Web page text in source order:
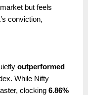
but feels
conviction,
outperformed
While Nifty
clocking 6.86%